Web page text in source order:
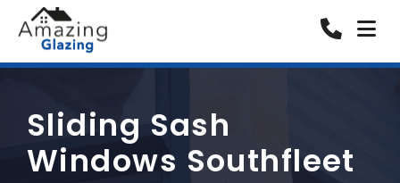
Sliding Sash
Windows Southfleet